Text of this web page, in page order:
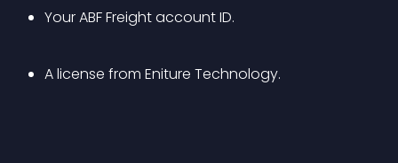
Your ABF Freight account ID.
A license from Eniture Technology.